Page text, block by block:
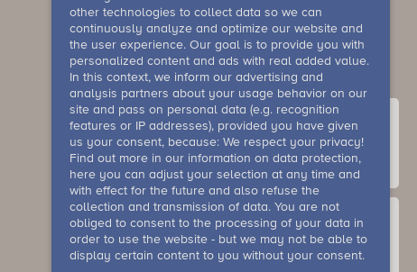
contact
other technologies to collect data so we can
continuously analyze and optimize our website and
the user experience. Our goal is to provide you with
personalized content and ads with real added value.
In this context, we inform our advertising and
analysis partners about your usage behavior on our
site and pass on personal data (e.g. recognition
features or IP addresses), provided you have given
us your consent, because: We respect your privacy!
Find out more in our information on data protection,
here you can adjust your selection at any time and
with effect for the future and also refuse the
collection and transmission of data. You are not
obliged to consent to the processing of your data in
order to use the website - but we may not be able to
display certain content to you without your consent.